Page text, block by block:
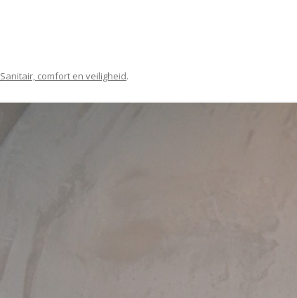
Sanitair, comfort en veiligheid.